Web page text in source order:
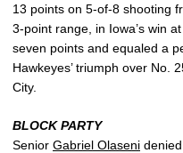
13 points on 5-of-8 shooting
3-point range, in Iowa’s win
seven points and equaled a
Hawkeyes’ triumph over No.
City.
BLOCK PARTY
Senior Gabriel Olaseni